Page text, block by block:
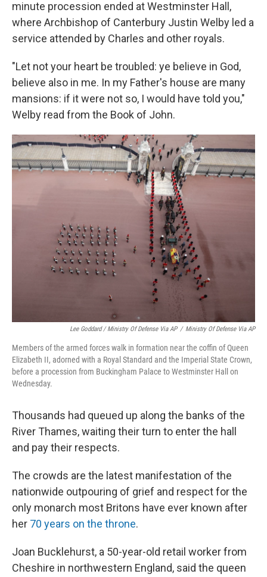
minute procession ended at Westminster Hall,
where Archbishop of Canterbury Justin Welby led a
service attended by Charles and other royals.
"Let not your heart be troubled: ye believe in God,
believe also in me. In my Father's house are many
mansions: if it were not so, I would have told you,"
Welby read from the Book of John.
Lee Goddard / Ministry Of Defense Via AP / Ministry Of Defense Via AP
Members of the armed forces walk in formation near the coffin of Queen
Elizabeth II, adorned with a Royal Standard and the Imperial State Crown,
before a procession from Buckingham Palace to Westminster Hall on
Wednesday.
Thousands had queued up along the banks of the
River Thames, waiting their turn to enter the hall
and pay their respects.
The crowds are the latest manifestation of the
nationwide outpouring of grief and respect for the
only monarch most Britons have ever known after
her 70 years on the throne.
Joan Bucklehurst, a 50-year-old retail worker from
Cheshire in northwestern England, said the queen